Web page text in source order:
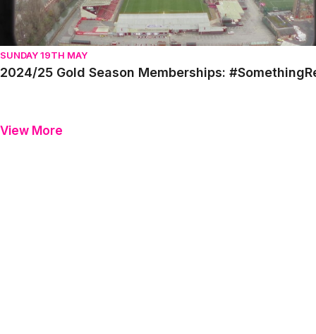
SUNDAY 19TH MAY
2024/25 Gold Season Memberships:
View More